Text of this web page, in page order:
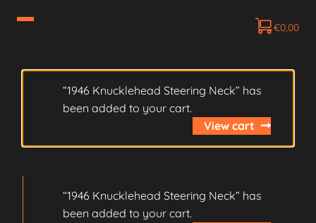
€0,00
“1946 Knucklehead Steering Neck” has
been added to your cart.
View cart
“1946 Knucklehead Steering Neck” has
been added to your cart.